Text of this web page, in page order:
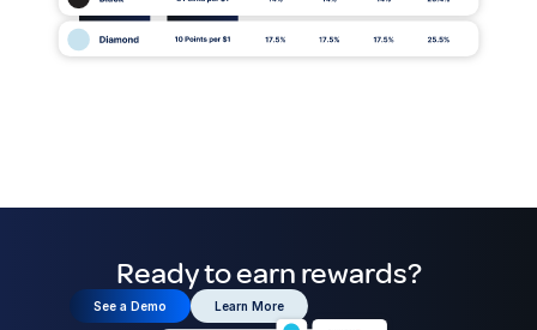
Ready to earn rewards?
See a Demo Learn More